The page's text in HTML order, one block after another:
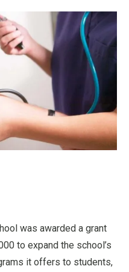
was awarded a grant
to expand the school’s
it offers to students,